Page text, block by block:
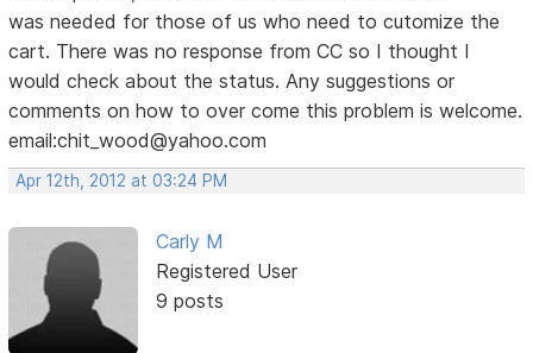
was needed for those of us who need to cutomize the
cart. There was no response from CC so I thought I
would check about the status. Any suggestions or
comments on how to over come this problem is welcome.
email:chit_wood@yahoo.com
Apr 12th, 2012 at 03:24 PM
Carly M
Registered User
9 posts